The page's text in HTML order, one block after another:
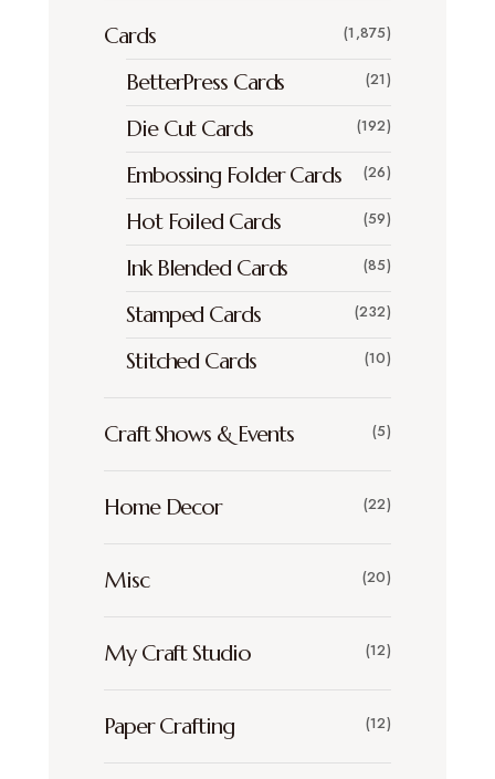
Cards (1,875)
BetterPress Cards (21)
Die Cut Cards (192)
Embossing Folder Cards (26)
Hot Foiled Cards (59)
Ink Blended Cards (85)
Stamped Cards (232)
Stitched Cards (10)
Craft Shows & Events (5)
Home Decor (22)
Misc (20)
My Craft Studio (12)
Paper Crafting (12)